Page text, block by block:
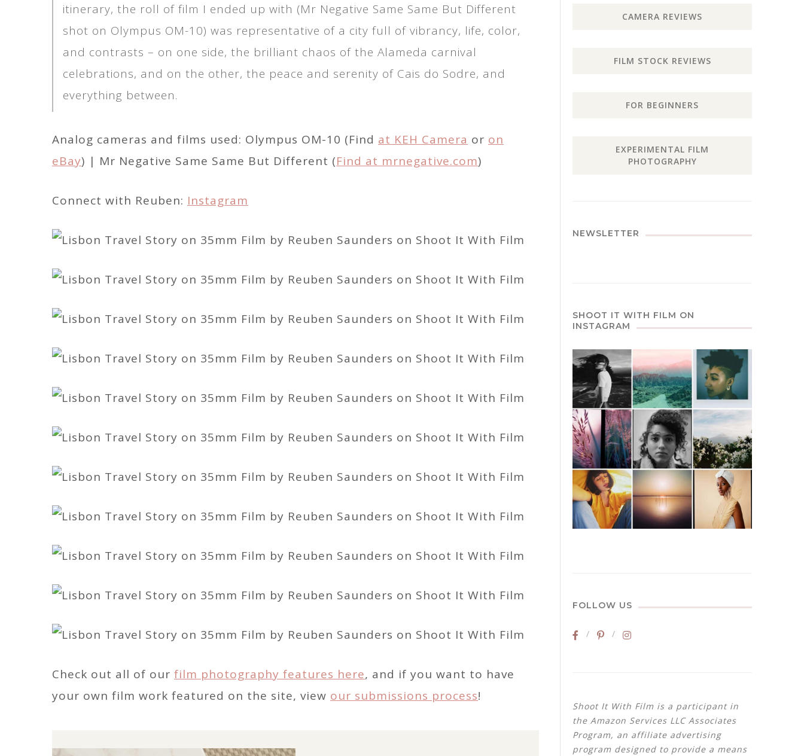
itinerary, the roll of film I ended up with (Mr Negative Same Same But Different
shot on Olympus OM-10) was representative of a city full of vibrancy, life, color,
and contrasts – on one side, the brilliant chaos of the Alameda carnival
celebrations, and on the other, the peace and serenity of Cais do Sodre, and
everything between.
Analog cameras and films used: Olympus OM-10 (Find at KEH Camera or on
eBay) | Mr Negative Same Same But Different (Find at mrnegative.com)
Connect with Reuben: Instagram
Check out all of our film photography features here, and if you want to have
your own film work featured on the site, view our submissions process!
CAMERA REVIEWS
FILM STOCK REVIEWS
FOR BEGINNERS
EXPERIMENTAL FILM
PHOTOGRAPHY
NEWSLETTER
SHOOT IT WITH FILM ON
INSTAGRAM
FOLLOW US
Shoot It With Film is a participant in
the Amazon Services LLC Associates
Program, an affiliate advertising
program designed to provide a means